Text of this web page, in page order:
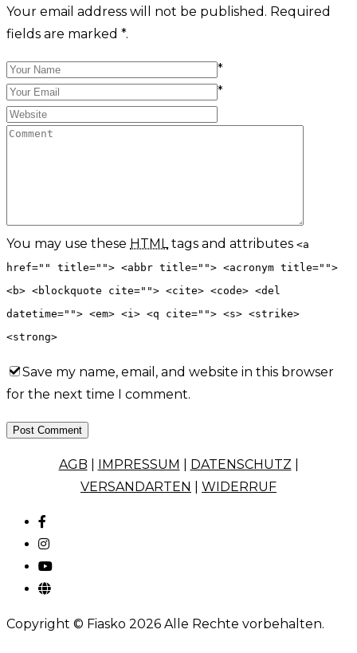
Your email address will not be published. Required
fields are marked *.
*
*
You may use these HTML tags and attributes <a
href="" title=""> <abbr title=""> <acronym title="">
<b> <blockquote cite=""> <cite> <code> <del
datetime=""> <em> <i> <q cite=""> <s> <strike>
<strong>
Save my name, email, and website in this browser
for the next time I comment.
Post Comment
AGB IMPRESSUM DATENSCHUTZ
VERSANDARTEN
WIDERRUF
Copyright © Fiasko 2026 Alle Rechte vorbehalten.